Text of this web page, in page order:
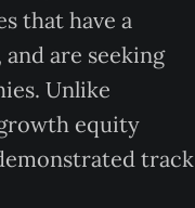
that have a
are seeking
Unlike
equity
track